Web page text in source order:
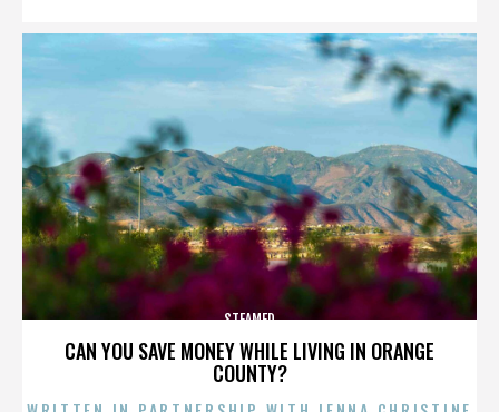
CAN YOU SAVE MONEY WHILE LIVING IN ORANGE
COUNTY?
STEAMED